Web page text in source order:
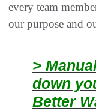
every team
our purpose and
>
down
Better